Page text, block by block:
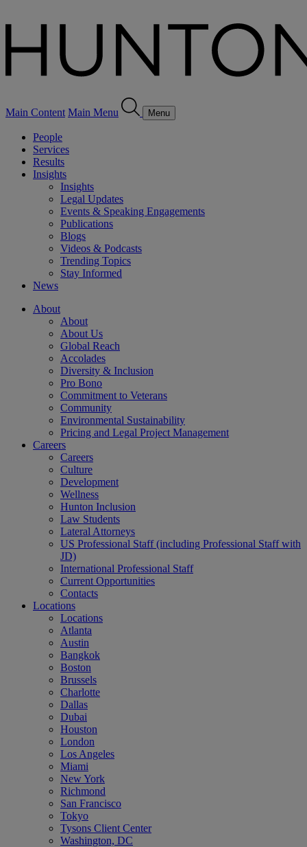
Main Content Main Menu Menu
People
Services
Results
Insights
Insights
Legal Updates
Events & Speaking Engagements
Publications
Blogs
Videos & Podcasts
Trending Topics
Stay Informed
News
About
About
About Us
Global Reach
Accolades
Diversity & Inclusion
Pro Bono
Commitment to Veterans
Community
Environmental Sustainability
Pricing and Legal Project Management
Careers
Careers
Culture
Development
Wellness
Hunton Inclusion
Law Students
Lateral Attorneys
US Professional Staff (including Professional Staff with
JD)
International Professional Staff
Current Opportunities
Contacts
Locations
Locations
Atlanta
Austin
Bangkok
Boston
Brussels
Charlotte
Dallas
Dubai
Houston
London
Los Angeles
Miami
New York
Richmond
San Francisco
Tokyo
Tysons Client Center
Washington, DC